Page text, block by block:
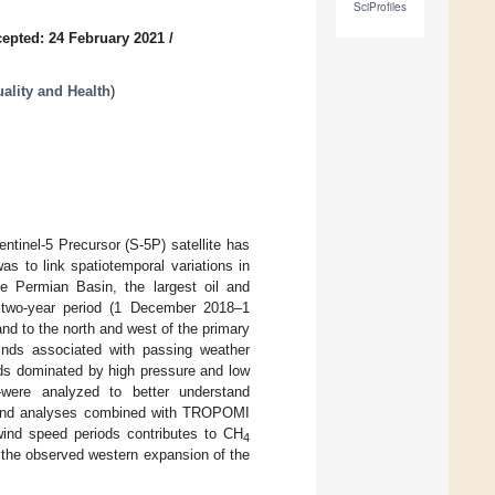
SciProfiles
24 February 2021 /
and Health)
5 Precursor (S-5P) satellite has
to link spatiotemporal variations in
Permian Basin, the largest oil and
year period (1 December 2018–1
to the north and west of the primary
associated with passing weather
dominated by high pressure and low
analyzed to better understand
analyses combined with TROPOMI
speed periods contributes to CH4
observed western expansion of the